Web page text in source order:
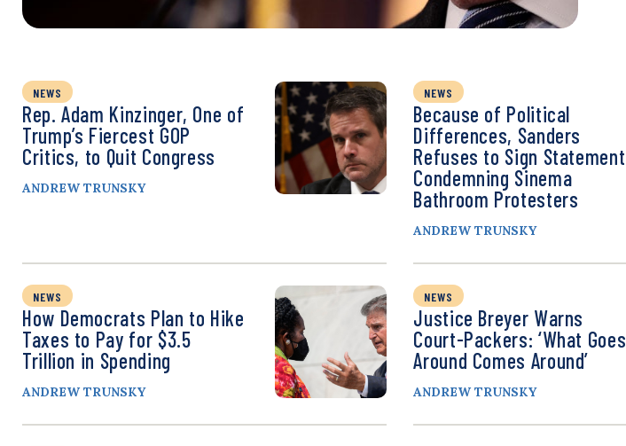
NEWS
Rep. Adam Kinzinger, One of
Trump’s Fiercest GOP
Critics, to Quit Congress
ANDREW TRUNSKY
NEWS
Because of Political
Differences, Sanders
Refuses to Sign Statement
Condemning Sinema
Bathroom Protesters
ANDREW TRUNSKY
NEWS
How Democrats Plan to Hike
Taxes to Pay for $3.5
Trillion in Spending
ANDREW TRUNSKY
NEWS
Justice Breyer Warns
Court-Packers: ‘What Goes
Around Comes Around’
ANDREW TRUNSKY